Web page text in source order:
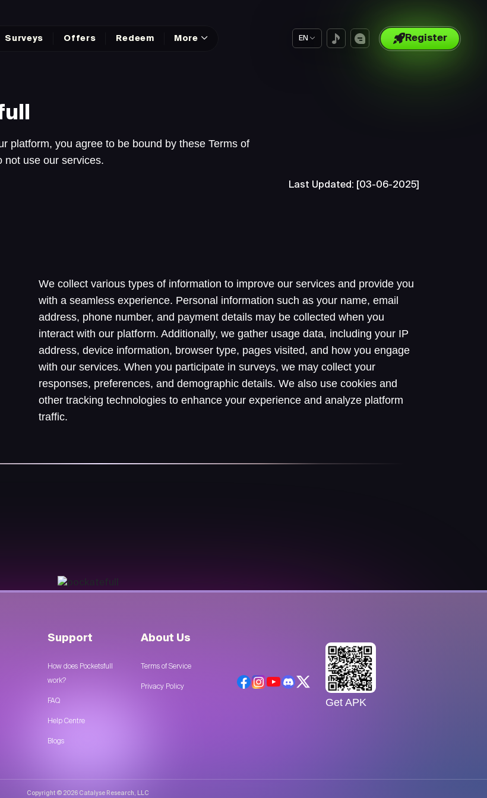
Surveys Offers Redeem More EN Register
platform, you agree to be bound by these Terms of
not use our services.
Last Updated: [03-06-2025]
We collect various types of information to improve our services and provide you
with a seamless experience. Personal information such as your name, email
address, phone number, and payment details may be collected when you
interact with our platform. Additionally, we gather usage data, including your IP
address, device information, browser type, pages visited, and how you engage
with our services. When you participate in surveys, we may collect your
responses, preferences, and demographic details. We also use cookies and
other tracking technologies to enhance your experience and analyze platform
traffic.
Support
How does Pocketsfull
work?
FAQ
Help Centre
Blogs
About Us
Terms of Service
Privacy Policy
Get APK
Copyright © 2026 Catalyse Research, LLC